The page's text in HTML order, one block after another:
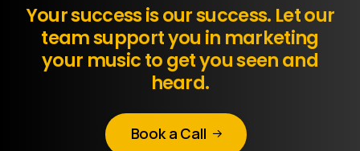
Your success is our success. Let our
team support you in marketing
your music to get you seen and
heard.
Book a Call